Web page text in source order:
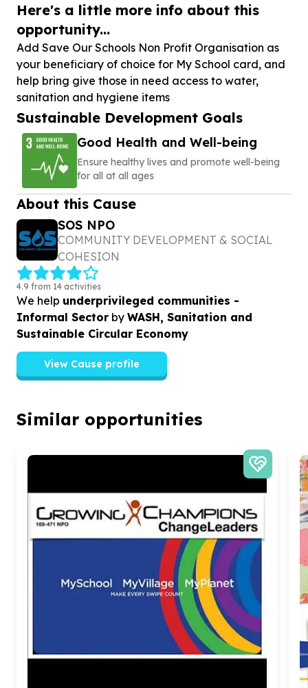
Here's a little more info about this
opportunity...
Add Save Our Schools Non Profit Organisation as
your beneficiary of choice for My School card, and
help bring give those in need access to water,
sanitation and hygiene items
Sustainable Development Goals
Good Health and Well-being
Ensure healthy lives and promote well-being
for all at all ages
About this Cause
SOS NPO
COMMUNITY DEVELOPMENT & SOCIAL
COHESION
4.9 from 14 activities
We help underprivileged communities -
Informal Sector by WASH, Sanitation and
Sustainable Circular Economy
View Cause profile
Similar opportunities